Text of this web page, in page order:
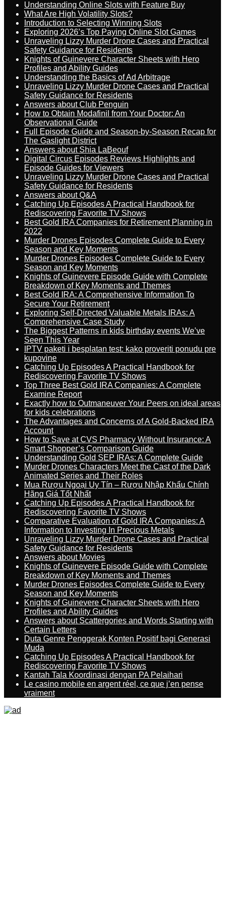
Understanding Online Slots with Feature Buy
What Are High Volatility Slots?
Introduction to Selecting Winning Slots
Exploring 2026’s Top Paying Online Slot Games
Unraveling Lizzy Murder Drone Cases and Practical
Safety Guidance for Residents
Knights of Guinevere Character Sheets with Hero
Profiles and Ability Guides
Understanding the Basics of Ad Arbitrage
Unraveling Lizzy Murder Drone Cases and Practical
Safety Guidance for Residents
Answers about Club Penguin
How to Obtain Modafinil from Your Doctor: An
Observational Guide
Full Episode Guide and Season-by-Season Recap for
The Gaslight District
Answers about Shia LaBeouf
Digital Circus Episodes Reviews Highlights and
Episode Guides for Viewers
Unraveling Lizzy Murder Drone Cases and Practical
Safety Guidance for Residents
Answers about Q&A
Catching Up Episodes A Practical Handbook for
Rediscovering Favorite TV Shows
Best Gold IRA Companies for Retirement Planning in
2022
Murder Drones Episodes Complete Guide to Every
Season and Key Moments
Murder Drones Episodes Complete Guide to Every
Season and Key Moments
Knights of Guinevere Episode Guide with Complete
Breakdown of Key Moments and Themes
Best Gold IRA: A Comprehensive Information To
Secure Your Retirement
Exploring Self-Directed Valuable Metals IRAs: A
Comprehensive Case Study
The Biggest Patterns in kids birthday events We’ve
Seen This Year
IPTV paketi i besplatan test: kako proveriti ponudu pre
kupovine
Catching Up Episodes A Practical Handbook for
Rediscovering Favorite TV Shows
Top Three Best Gold IRA Companies: A Complete
Examine Report
Exactly how to Outmaneuver Your Peers on ideal areas
for kids celebrations
The Advantages and Concerns of A Gold-Backed IRA
Account
How to Save at CVS Pharmacy Without Insurance: A
Smart Shopper’s Comparison Guide
Understanding Gold SEP IRAs: A Complete Guide
Murder Drones Characters Meet the Cast of the Dark
Animated Series and Their Roles
Mua Rượu Ngoại Uy Tín – Rượu Nhập Khẩu Chính
Hãng Giá Tốt Nhất
Catching Up Episodes A Practical Handbook for
Rediscovering Favorite TV Shows
Comparative Evaluation of Gold IRA Companies: A
Information to Investing In Precious Metals
Unraveling Lizzy Murder Drone Cases and Practical
Safety Guidance for Residents
Answers about Movies
Knights of Guinevere Episode Guide with Complete
Breakdown of Key Moments and Themes
Murder Drones Episodes Complete Guide to Every
Season and Key Moments
Knights of Guinevere Character Sheets with Hero
Profiles and Ability Guides
Answers about Scattergories and Words Starting with
Certain Letters
Duta Genre Penggerak Konten Positif bagi Generasi
Muda
Catching Up Episodes A Practical Handbook for
Rediscovering Favorite TV Shows
Kantah Tala Koordinasi dengan PA Pelaihari
Le casino mobile en argent réel, ce que j’en pense
vraiment